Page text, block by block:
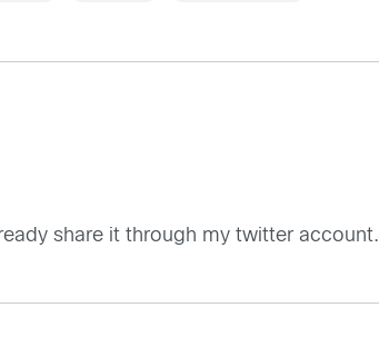
share it through my twitter account.